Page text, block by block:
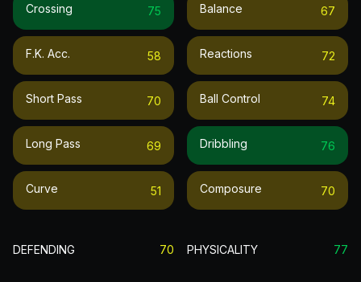
Crossing 75
F.k. Acc. 58
Short Pass 70
Long Pass 69
Curve 51
Balance 67
Reactions 72
Ball Control 74
Dribbling 76
Composure 70
DEFENDING 70 PHYSICALITY 77